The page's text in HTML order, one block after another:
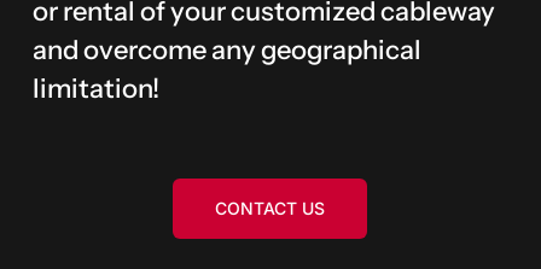
or rental of your customized cableway
and overcome any geographical
limitation!
CONTACT US